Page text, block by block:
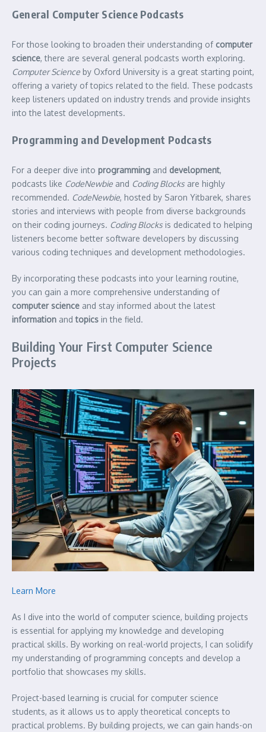
General Computer Science Podcasts
For those looking to broaden their understanding of computer
science, there are several general podcasts worth exploring.
Computer Science by Oxford University is a great starting point,
offering a variety of topics related to the field. These podcasts
keep listeners updated on industry trends and provide insights
into the latest developments.
Programming and Development Podcasts
For a deeper dive into programming and development,
podcasts like CodeNewbie and Coding Blocks are highly
recommended. CodeNewbie, hosted by Saron Yitbarek, shares
stories and interviews with people from diverse backgrounds
on their coding journeys. Coding Blocks is dedicated to helping
listeners become better software developers by discussing
various coding techniques and development methodologies.
By incorporating these podcasts into your learning routine,
you can gain a more comprehensive understanding of
computer science and stay informed about the latest
information andtopics in the field.
Building Your First Computer Science
Projects
Learn More
As I dive into the world of computer science, building projects
is essential for applying my knowledge and developing
practical skills. By working on real-world projects, I can solidify
my understanding of programming concepts and develop a
portfolio that showcases my skills.
Project-based learning is crucial for computer science
students, as it allows us to apply theoretical concepts to
practical problems. By building projects, we can gain hands-on